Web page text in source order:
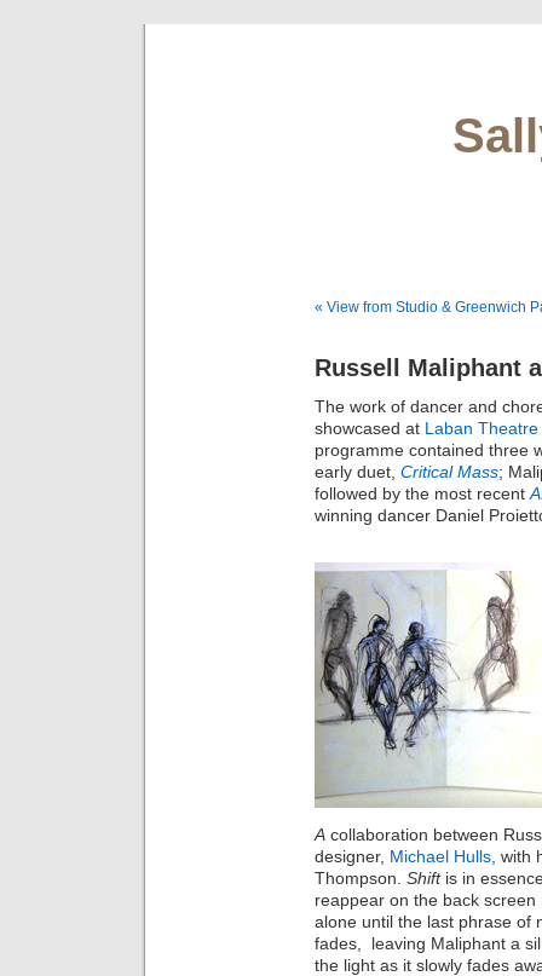
« View from Studio & Greenwich
Russell Maliphant
The work of dancer and
showcased at Laban Theatre
programme contained three
early duet, Critical Mass;
followed by the most recent
winning dancer Daniel
A collaboration between
designer, Michael Hulls ,
Thompson. Shiftis in
reappear on the back screen
alone until the last phrase of
fades, leaving Maliphant a
the light as it slowly fades